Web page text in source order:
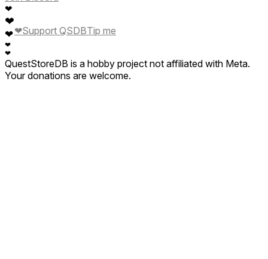
❤
❤
❤
❤
❤
❤Support QSDBTip me
QuestStoreDB is a hobby project not affiliated with Meta.
Your donations are welcome.